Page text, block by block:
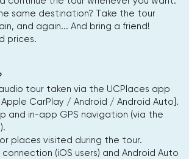
same destination? Take the tour
and again... And bring a friend!
prices.
tour taken via the UCPlaces app
Apple CarPlay / Android / Android Auto].
and in-app GPS navigation (via the
places visited during the tour.
(iOS users) and Android Auto